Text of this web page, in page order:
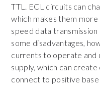
TTL. ECL circuits can
which makes them more
speed data transmission
some disadvantages,
currents to operate and
supply, which can
connect to positive